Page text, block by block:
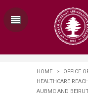
HOME > OFFICE
HEALTHCARE
AUBMC AND